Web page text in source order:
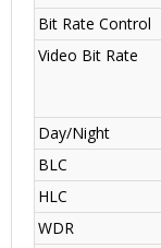
Bit Rate Control
Video Bit Rate
Day/Night
BLC
HLC
WDR